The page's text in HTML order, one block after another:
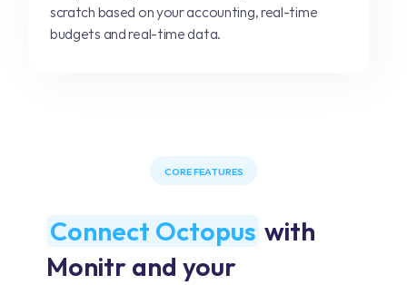
CORE FEATURES
Connect Octopus with
Monitr and your
scratch based on your accounting, real-time
budgets and real-time data.